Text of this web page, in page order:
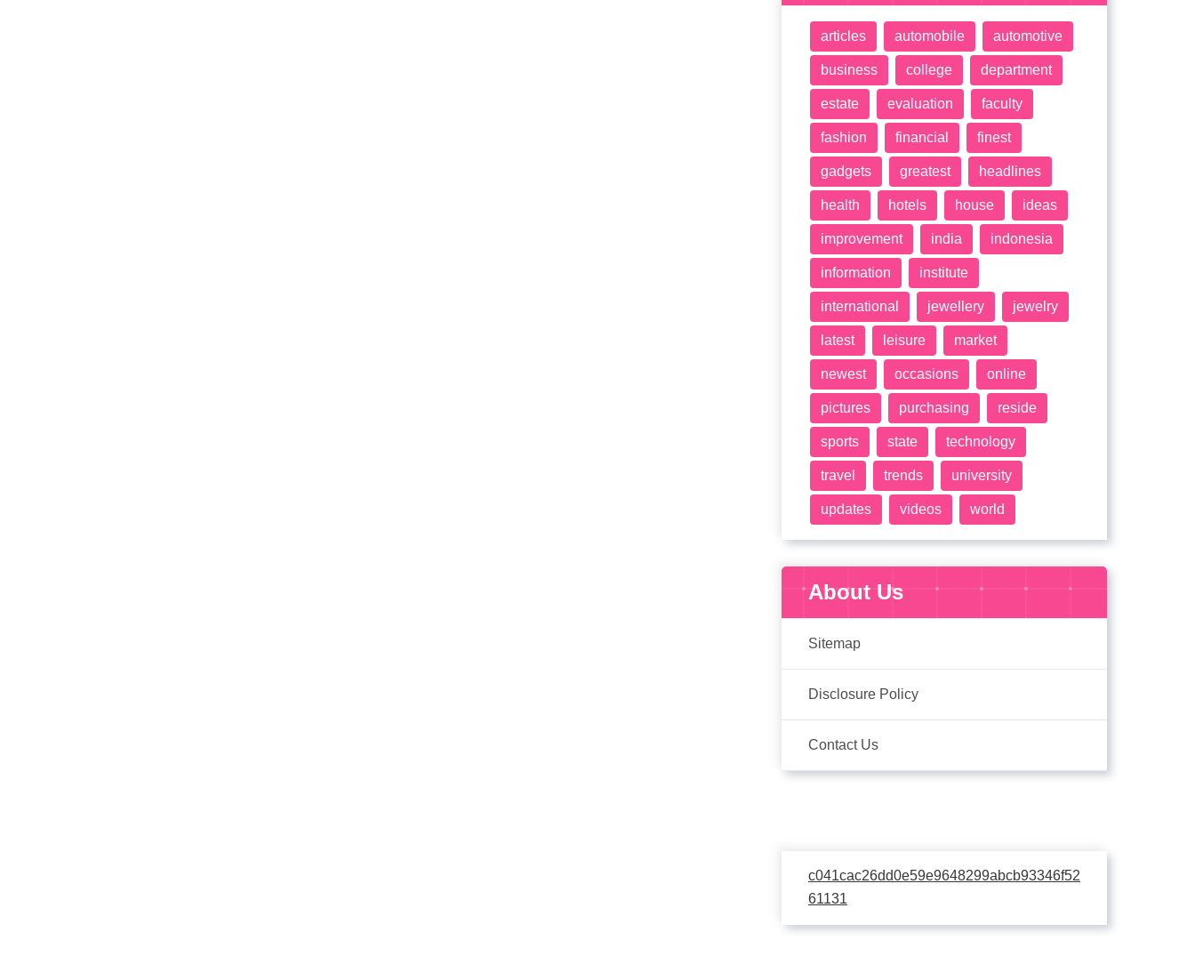
articles automobile automotive
business college department
estate evaluation faculty
fashion financial finest
gadgets greatest headlines
health hotels house ideas
improvement india indonesia
information institute
international jewellery jewelry
latest leisure market
newest occasions online
pictures purchasing reside
sports state technology
travel trends university
updates videos world
About Us
Sitemap
Disclosure Policy
Contact Us
c041cac26dd0e59e9648299abcb93346f52
61131